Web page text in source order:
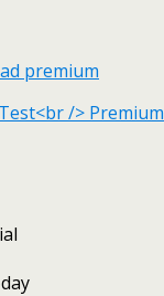
premium
/> Premium